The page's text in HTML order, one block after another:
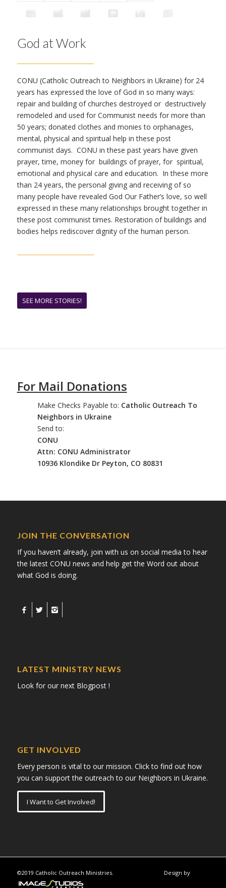
God at Work
CONU (Catholic Outreach to Neighbors in Ukraine) for 24
years has expressed the love of God in so many ways:
repair and building of churches destroyed or destructively
remodeled and used for Communist needs for more than
50 years; donated clothes and monies to orphanages,
mental, physical and spiritual help in these post
communist days. CONU in these past years have given
prayer, time, money for buildings of prayer, for spiritual,
emotional and physical care and education. In these more
than 24 years, the personal giving and receiving of so
many people have revealed God Our Father’s love, so well
expressed in these many relationships brought together in
these post communist times. Restoration of buildings and
bodies helps rediscover dignity of the human person.
SEE MORE STORIES!
For Mail Donations
Make Checks Payable to: Catholic Outreach To
Neighbors in Ukraine
Send to:
CONU
Attn: CONU Administrator
10936 Klondike Dr Peyton, CO 80831
JOIN THE CONVERSATION
If you haven’t already, join with us on social media to hear
the latest CONU news and help get the Word out about
what God is doing.
LATEST MINISTRY NEWS
Look for our next Blogpost !
GET INVOLVED
Every person is vital to our mission. Click to find out how
you can support the outreach to our Neighbors in Ukraine.
I Want to Get Involved!
©2019 Catholic Outreach Ministries. Design by